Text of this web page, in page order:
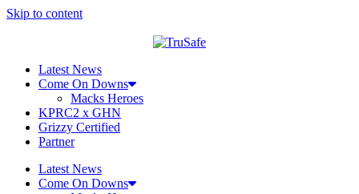
Skip to content
Latest News
Come On Downs
Macks Heroes
KPRC2 x GHN
Grizzy Certified
Partner
Latest News
Come On Downs